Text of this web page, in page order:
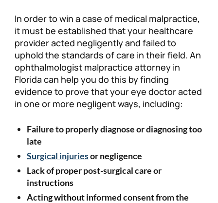
In order to win a case of medical malpractice,
it must be established that your healthcare
provider acted negligently and failed to
uphold the standards of care in their field. An
ophthalmologist malpractice attorney in
Florida can help you do this by finding
evidence to prove that your eye doctor acted
in one or more negligent ways, including:
Failure to properly diagnose or diagnosing too
late
Surgical injuriesor negligence
Lack of proper post-surgical care or
instructions
Acting without informed consent from the